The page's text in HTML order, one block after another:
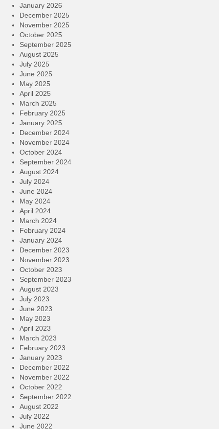
January 2026
December 2025
November 2025
October 2025
September 2025
August 2025
July 2025
June 2025
May 2025
April 2025
March 2025
February 2025
January 2025
December 2024
November 2024
October 2024
September 2024
August 2024
July 2024
June 2024
May 2024
April 2024
March 2024
February 2024
January 2024
December 2023
November 2023
October 2023
September 2023
August 2023
July 2023
June 2023
May 2023
April 2023
March 2023
February 2023
January 2023
December 2022
November 2022
October 2022
September 2022
August 2022
July 2022
June 2022